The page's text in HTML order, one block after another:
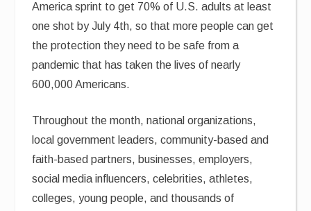
America sprint to get 70% of U.S. adults at least
one shot by July 4th, so that more people can get
the protection they need to be safe from a
pandemic that has taken the lives of nearly
600,000 Americans.
Throughout the month, national organizations,
local government leaders, community-based and
faith-based partners, businesses, employers,
social media influencers, celebrities, athletes,
colleges, young people, and thousands of